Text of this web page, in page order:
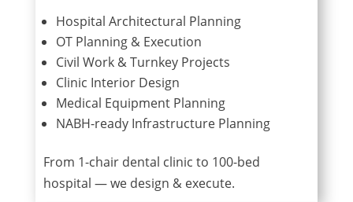
Hospital Architectural Planning
OT Planning & Execution
Civil Work & Turnkey Projects
Clinic Interior Design
Medical Equipment Planning
NABH-ready Infrastructure Planning
From 1-chair dental clinic to 100-bed
hospital — we design & execute.